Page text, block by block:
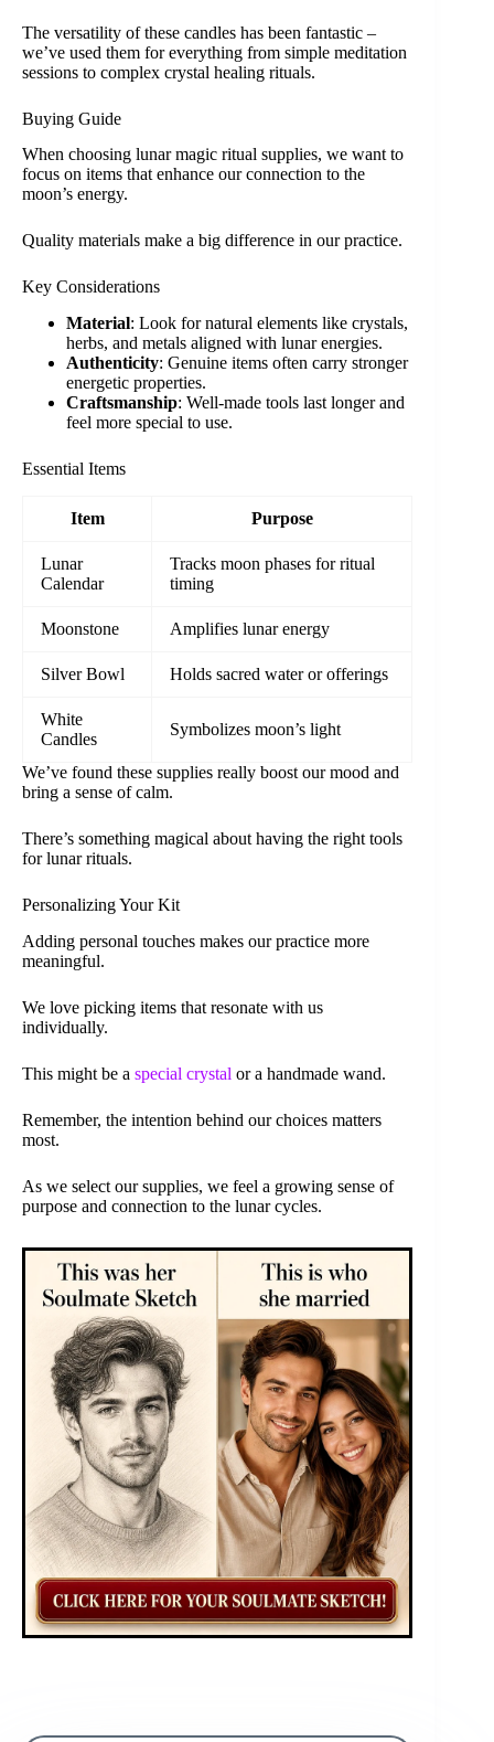
The versatility of these candles has been fantastic –
we’ve used them for everything from simple meditation
sessions to complex crystal healing rituals.
Buying Guide
When choosing lunar magic ritual supplies, we want to
focus on items that enhance our connection to the
moon’s energy.
Quality materials make a big difference in our practice.
Key Considerations
Material: Look for natural elements like crystals,
herbs, and metals aligned with lunar energies.
Authenticity: Genuine items often carry stronger
energetic properties.
Craftsmanship: Well-made tools last longer and
feel more special to use.
Essential Items
Item Purpose
Lunar
Calendar
Tracks moon phases for ritual
timing
Moonstone Amplifies lunar energy
Silver Bowl Holds sacred water or offerings
White
Candles
Symbolizes moon’s light
We’ve found these supplies really boost our mood and
bring a sense of calm.
There’s something magical about having the right tools
for lunar rituals.
Personalizing Your Kit
Adding personal touches makes our practice more
meaningful.
We love picking items that resonate with us
individually.
This might be a special crystal or a handmade wand.
Remember, the intention behind our choices matters
most.
As we select our supplies, we feel a growing sense of
purpose and connection to the lunar cycles.